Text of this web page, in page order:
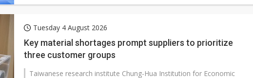
Tuesday 4 August 2026
Key material shortages prompt suppliers to prioritize
three customer groups
Taiwanese research institute Chung-Hua Institution for Economic